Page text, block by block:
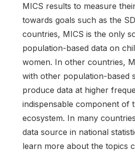
MICS results to measure
towards goals such as the
countries, MICS is the only
population-based data on
women. In other countries,
with other population-based
produce data at higher
indispensable component of
ecosystem. In many
data source in national
learn more about the topics